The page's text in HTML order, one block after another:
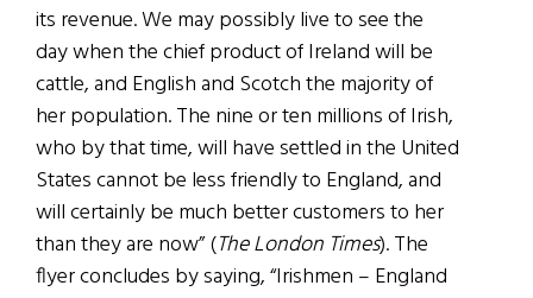
its revenue. We may possibly live to see the
day when the chief product of Ireland will be
cattle, and English and Scotch the majority of
her population. The nine or ten millions of Irish,
who by that time, will have settled in the United
States cannot be less friendly to England, and
will certainly be much better customers to her
than they are now” (The London Times). The
flyer concludes by saying, “Irishmen – England